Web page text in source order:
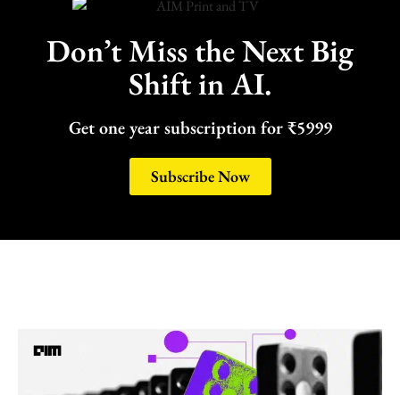
Don’t Miss the Next Big
Shift in AI.
Get one year subscription for ₹5999
Subscribe Now